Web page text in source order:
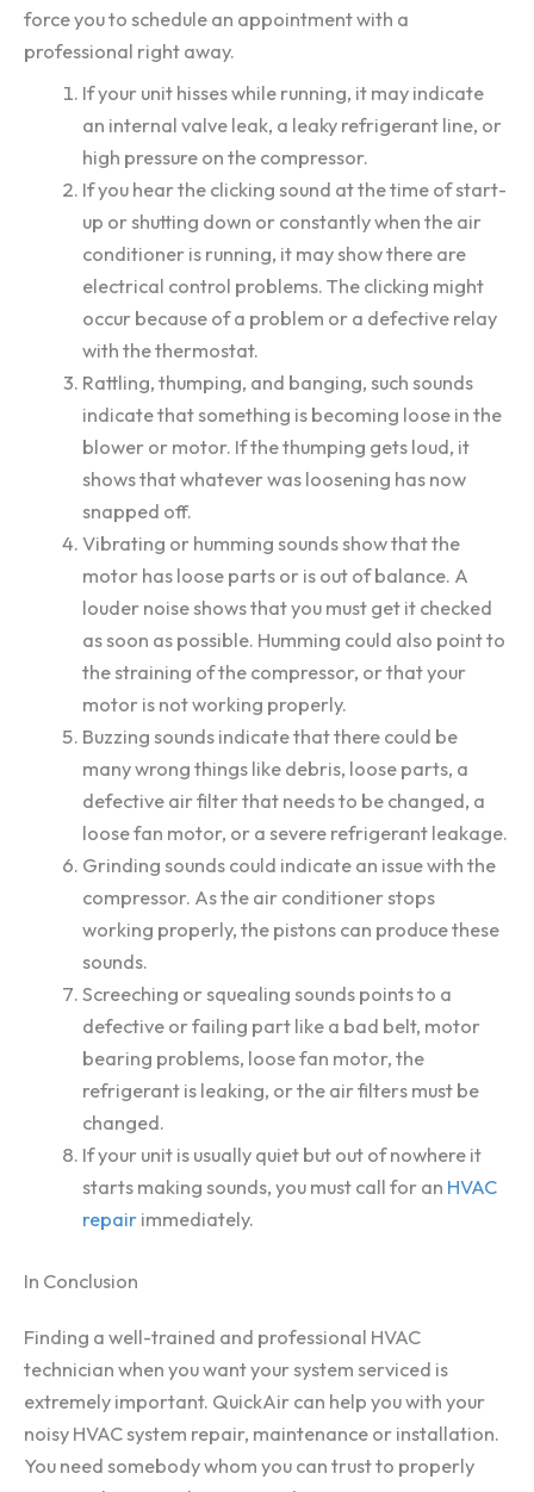
force you to schedule an appointment with a
professional right away.
If your unit hisses while running, it may indicate
an internal valve leak, a leaky refrigerant line, or
high pressure on the compressor.
If you hear the clicking sound at the time of start-
up or shutting down or constantly when the air
conditioner is running, it may show there are
electrical control problems. The clicking might
occur because of a problem or a defective relay
with the thermostat.
Rattling, thumping, and banging, such sounds
indicate that something is becoming loose in the
blower or motor. If the thumping gets loud, it
shows that whatever was loosening has now
snapped off.
Vibrating or humming sounds show that the
motor has loose parts or is out of balance. A
louder noise shows that you must get it checked
as soon as possible. Humming could also point to
the straining of the compressor, or that your
motor is not working properly.
Buzzing sounds indicate that there could be
many wrong things like debris, loose parts, a
defective air filter that needs to be changed, a
loose fan motor, or a severe refrigerant leakage.
Grinding sounds could indicate an issue with the
compressor. As the air conditioner stops
working properly, the pistons can produce these
sounds.
Screeching or squealing sounds points to a
defective or failing part like a bad belt, motor
bearing problems, loose fan motor, the
refrigerant is leaking, or the air filters must be
changed.
If your unit is usually quiet but out of nowhere it
starts making sounds, you must call for an HVAC
repair immediately.
In Conclusion
Finding a well-trained and professional HVAC
technician when you want your system serviced is
extremely important. QuickAir can help you with your
noisy HVAC system repair, maintenance or installation.
You need somebody whom you can trust to properly